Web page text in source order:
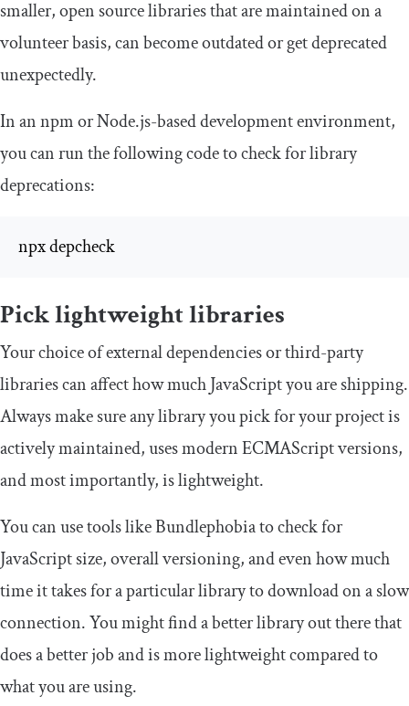
smaller, open source libraries that are maintained on a
volunteer basis, can become outdated or get deprecated
unexpectedly.
In an npm or Node.js-based development environment,
you can run the following code to check for library
deprecations:
npx depcheck
Pick lightweight libraries
Your choice of external dependencies or third-party
libraries can affect how much JavaScript you are shipping.
Always make sure any library you pick for your project is
actively maintained, uses modern ECMAScript versions,
and most importantly, is lightweight.
You can use tools like Bundlephobia to check for
JavaScript size, overall versioning, and even how much
time it takes for a particular library to download on a slow
connection. You might find a better library out there that
does a better job and is more lightweight compared to
what you are using.